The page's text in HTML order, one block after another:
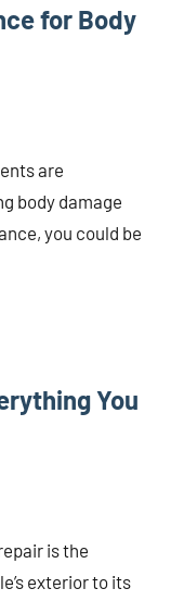
for Body
are
body damage
you could be
You
is the
exterior to its